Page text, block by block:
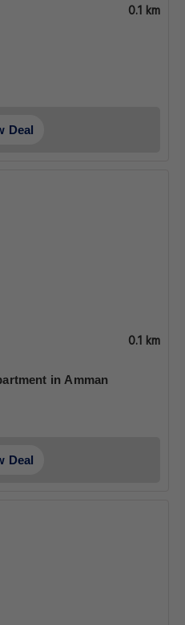
0.1 km
Deal
0.1 km
in Amman
Deal